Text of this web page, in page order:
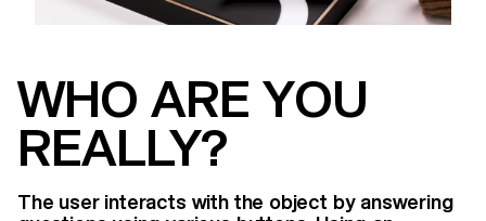
WHO ARE YOU
REALLY?
The user interacts with the object by answering